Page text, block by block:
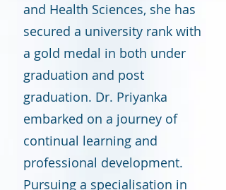
and Health Sciences, she has
secured a university rank with
a gold medal in both under
graduation and post
graduation. Dr. Priyanka
embarked on a journey of
continual learning and
professional development.
Pursuing a specialisation in